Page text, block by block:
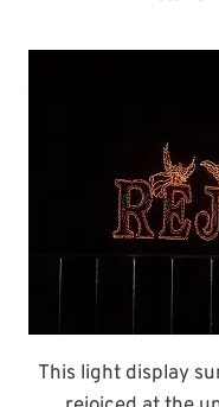
This light display